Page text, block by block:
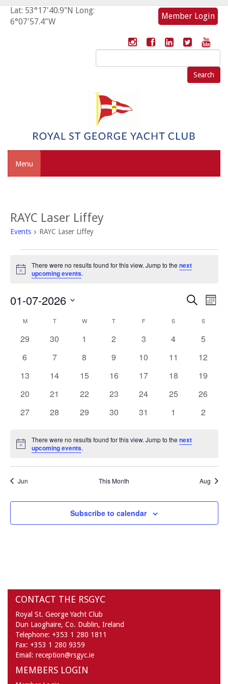
Lat: 53°17'40.9"N Long:
6°07'57.4"W
Member Login
Search
for:
Menu
RAYC Laser Liffey
Events RAYC Laser Liffey
Notice
There were no results found for this view. Jump to thenext
upcoming events.
and
Views
Search
01-07-2026
date.
Calendar
of
Events
MMONDAY TTUESDAY W WEDNESDAY
T THURSDAY
FFRIDAY S SATURDAYSSUNDAY
0
29
0
30
0
1
0
2
0
3
0
4
0
5
0
6
0
7
0
8
0
9
0
10
0
11
0
12
0
13
0
14
0
15
0
16
0
17
0
18
0
19
0
20
0
21
0
22
0
23
0
24
0
25
0
26
0
27
0
28
0
29
0
30
0
31
0
1
0
2
Notice
There were no results found for this view. Jump to thenext
upcoming events.
Jun This Month Aug
Subscribe to calendar
CONTACT THE RSGYC
Royal St. George Yacht Club
Dun Laoghaire, Co. Dublin, Ireland
Telephone: +353 1 280 1811
Fax: +353 1 280 9359
Email: reception@rsgyc.ie
MEMBERS LOGIN